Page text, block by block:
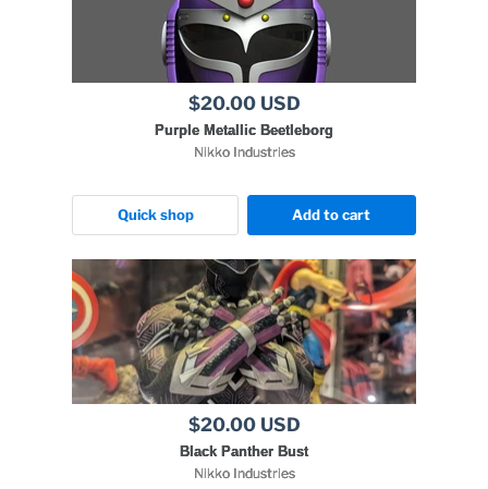
$20.00 USD
Purple Metallic Beetleborg
Nikko Industries
Quick shop Add to cart
$20.00 USD
Black Panther Bust
Nikko Industries